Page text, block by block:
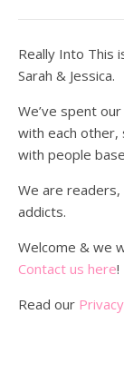
Really Into This
Sarah & Jessica.
We’ve spent
with each other,
with people
We are
addicts.
Welcome & we
Contact us here!
Read our